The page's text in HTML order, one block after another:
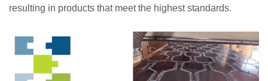
resulting in products that meet the highest standards.